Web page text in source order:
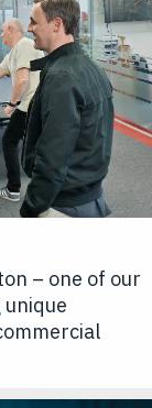
– one of our